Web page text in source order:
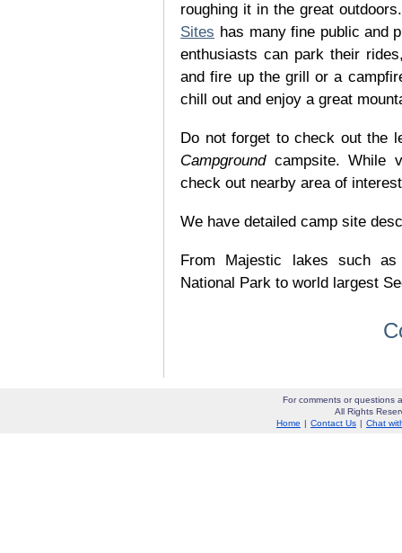
roughing it in the great
Sites has many fine public and
enthusiasts can park their
and fire up the grill or a
chill out and enjoy a great
Do not forget to check out the
Campgroundcampsite. While
check out nearby area of
We have detailed camp site
From Majestic lakes such
National Park to world largest
For comments or questions
All Rights
Home | Contact Us | Chat